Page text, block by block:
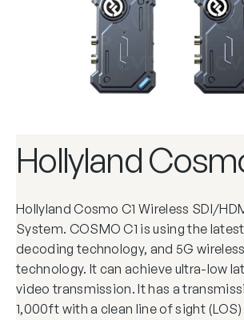
Hollyland
Hollyland Cosmo C1 Wireless SDI/
System. COSMO C1 is using the
decoding technology, and 5G
technology. It can achieve ultra-low
video transmission. It has a
1,000ft with a clean line of sight